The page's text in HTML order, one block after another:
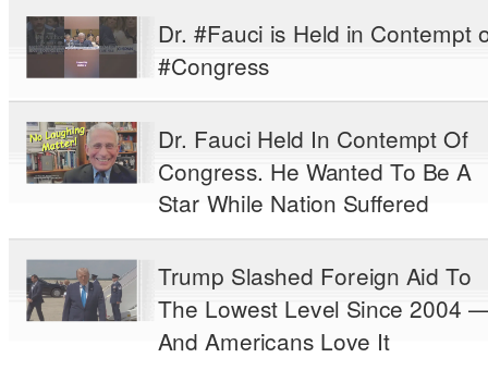
Dr. #Fauci is Held in Contempt
#Congress
Dr. Fauci Held In Contempt Of
Congress. He Wanted To Be A
Star While Nation Suffered
Trump Slashed Foreign Aid To
The Lowest Level Since 2004
And Americans Love It